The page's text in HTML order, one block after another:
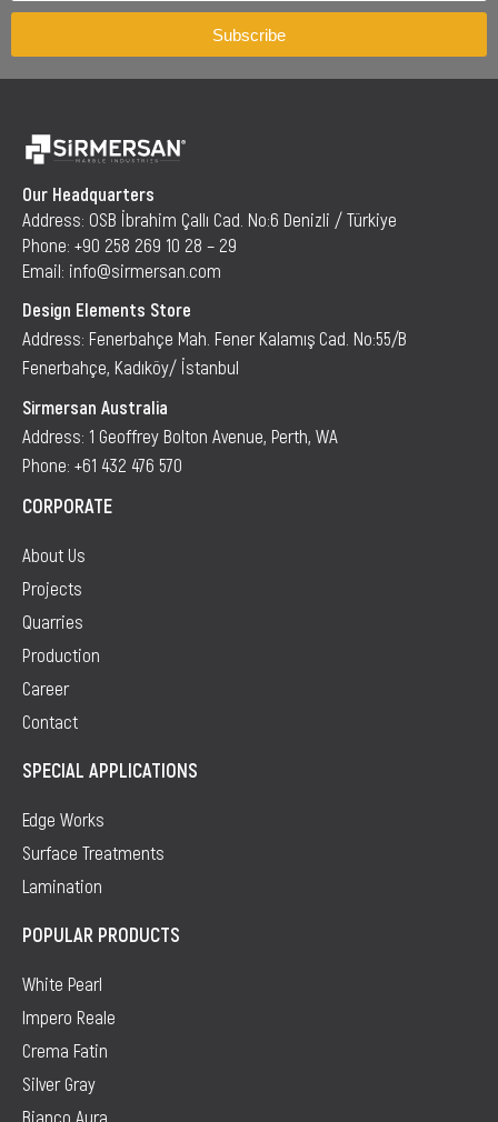
Subscribe
Our Headquarters
Address: OSB İbrahim Çallı Cad. No:6 Denizli / Türkiye
Phone: +90 258 269 10 28 – 29
Email: info@sirmersan.com
Design Elements Store
Address: Fenerbahçe Mah. Fener Kalamış Cad. No:55/B
Fenerbahçe, Kadıköy/ İstanbul
Sirmersan Australia
Address: 1 Geoffrey Bolton Avenue, Perth, WA
Phone: +61 432 476 570
CORPORATE
About Us
Projects
Quarries
Production
Career
Contact
SPECIAL APPLICATIONS
Edge Works
Surface Treatments
Lamination
POPULAR PRODUCTS
White Pearl
Impero Reale
Crema Fatin
Silver Gray
Bianco Aura